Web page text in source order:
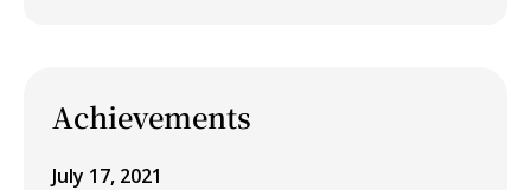
Achievements
July 17, 2021